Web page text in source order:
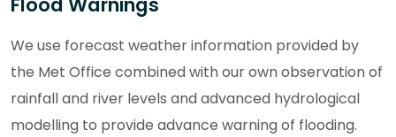
We use forecast weather information provided by
the Met Office combined with our own observation of
rainfall and river levels and advanced hydrological
modelling to provide advance warning of flooding.